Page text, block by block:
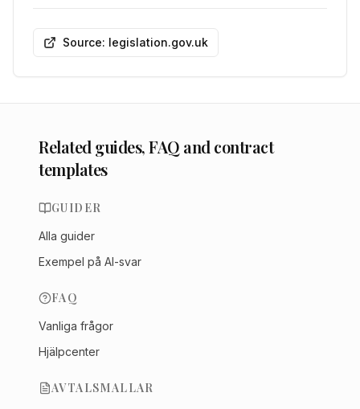
Source: legislation.gov.uk
Related guides, FAQ and contract
templates
GUIDER
Alla guider
Exempel på AI-svar
FAQ
Vanliga frågor
Hjälpcenter
AVTALSMALLAR